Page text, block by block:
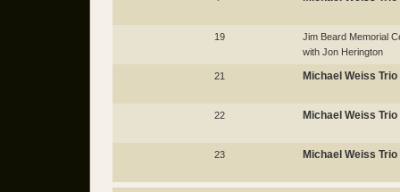
19
Jim Beard Memorial
with Jon Herington
21 Michael Weiss Trio
22 Michael Weiss Trio
23 Michael Weiss Trio